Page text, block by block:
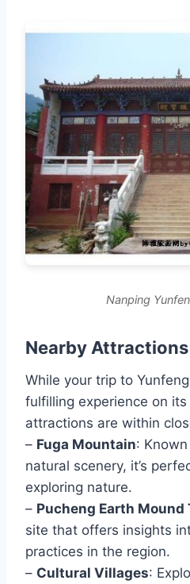
Nanping
Nearby Attractions
While your trip to
fulfilling experience on
attractions are within
– Fuga Mountain:
natural scenery, it’s
exploring nature.
– Pucheng Earth Mound
site that offers insights
practices in the region.
– Cultural Villages: